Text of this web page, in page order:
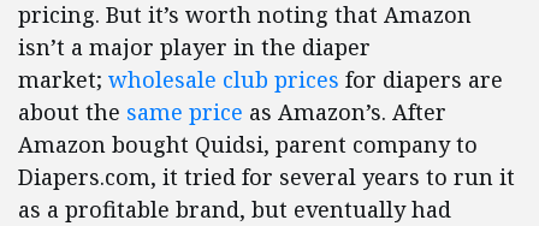
pricing. But it’s worth noting that Amazon
isn’t a major player in the diaper
market; wholesale club prices for diapers are
about the same price as Amazon’s. After
Amazon bought Quidsi, parent company to
Diapers.com, it tried for several years to run it
as a profitable brand, but eventually had